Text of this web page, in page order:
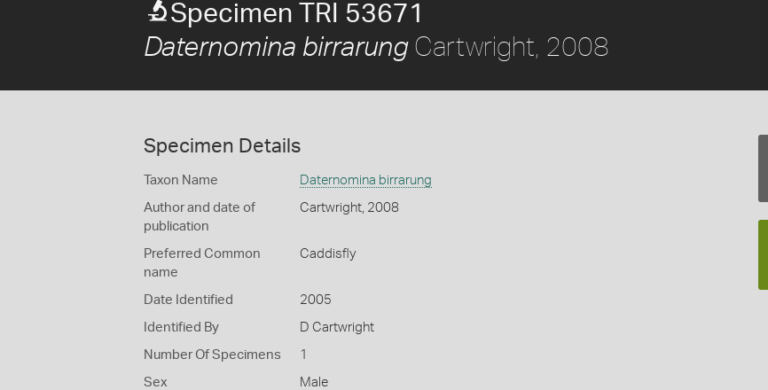
Specimen TRI 53671
Daternomina birrarungCartwright, 2008
Specimen Details
Taxon Name Daternomina birrarung
Author and date of
publication
Cartwright, 2008
Preferred Common
name
Caddisfly
Date Identified 2005
Identified By D Cartwright
Number Of Specimens 1
Sex Male